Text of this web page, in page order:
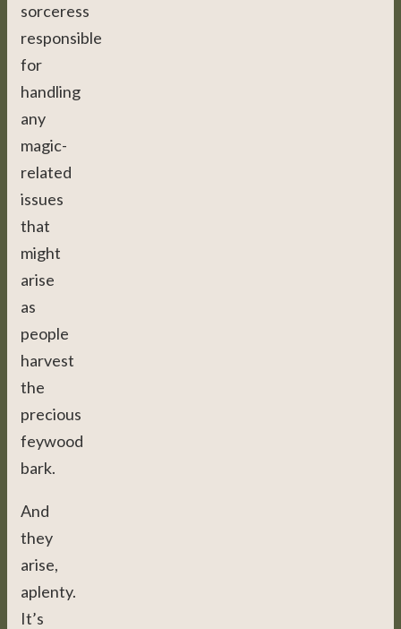
sorceress
responsible
for
handling
any
magic-
related
issues
that
might
arise
as
people
harvest
the
precious
feywood
bark.
And
they
arise,
aplenty.
It’s